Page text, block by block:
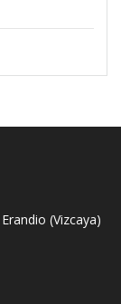
(Vizcaya)